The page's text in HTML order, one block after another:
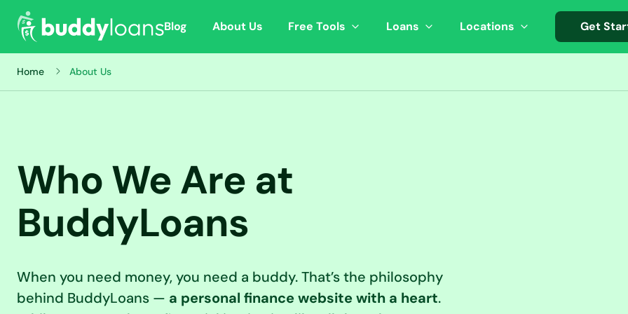
Blog About Us Free Tools Loans Locations Get
Home About Us
Who We Are at
BuddyLoans
When you need money, you need a buddy. That’s the philosophy
behind BuddyLoans — a personal finance website with a heart.